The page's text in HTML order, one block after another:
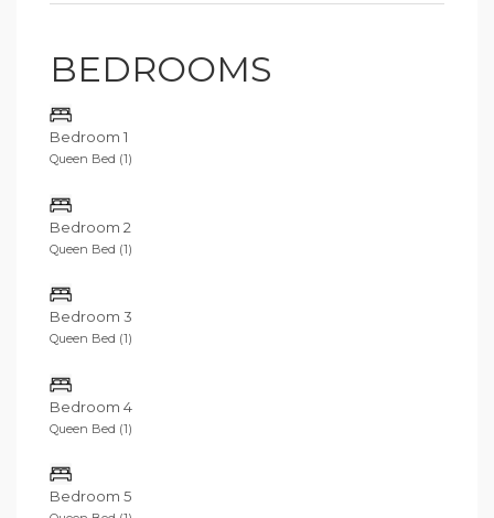
BEDROOMS
Bedroom 1
Queen Bed (1)
Bedroom 2
Queen Bed (1)
Bedroom 3
Queen Bed (1)
Bedroom 4
Queen Bed (1)
Bedroom 5